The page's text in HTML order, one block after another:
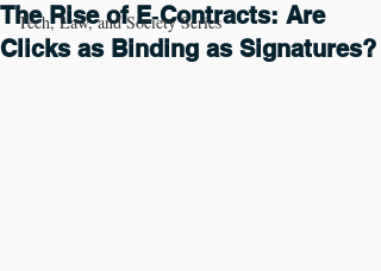
Tech, Law, and Society Series
The Rise of E‑Contracts: Are
Clicks as Binding as Signatures?